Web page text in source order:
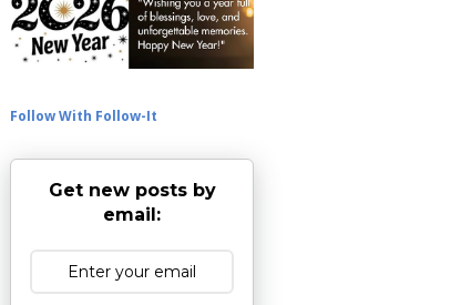
Follow With Follow-It
Get new posts by
email: